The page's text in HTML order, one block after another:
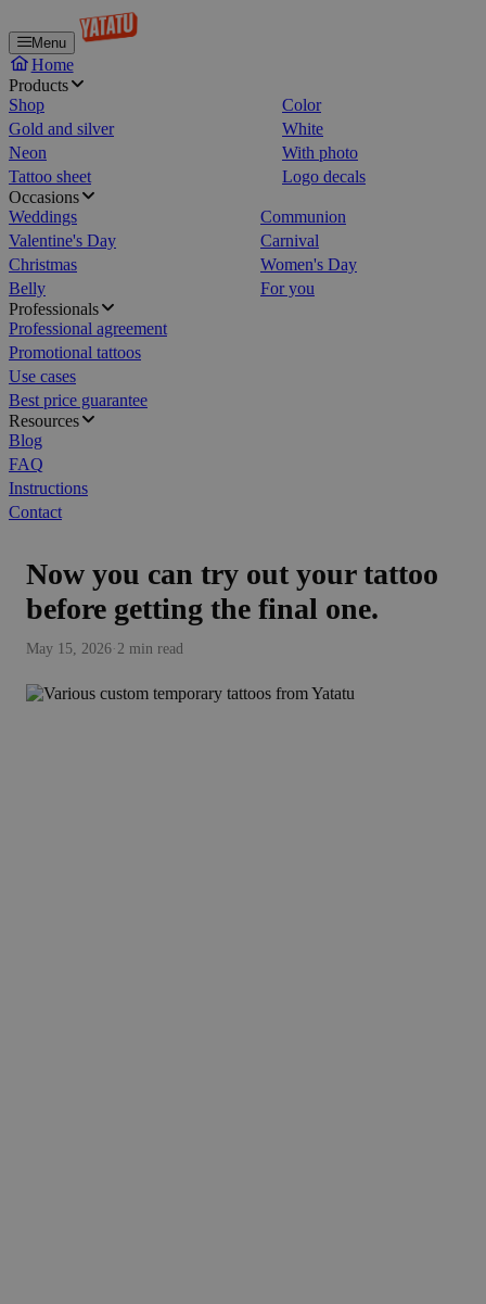
Menu
Home
Products
Shop
Color
Gold and silver
White
Neon
With photo
Tattoo sheet
Logo decals
Occasions
Weddings
Communion
Valentine's Day
Carnival
Christmas
Women's Day
Belly
For you
Professionals
Professional agreement
Promotional tattoos
Use cases
Best price guarantee
Resources
Blog
FAQ
Instructions
Contact
Now you can try out your tattoo
before getting the final one.
May 15, 2026·2 min read